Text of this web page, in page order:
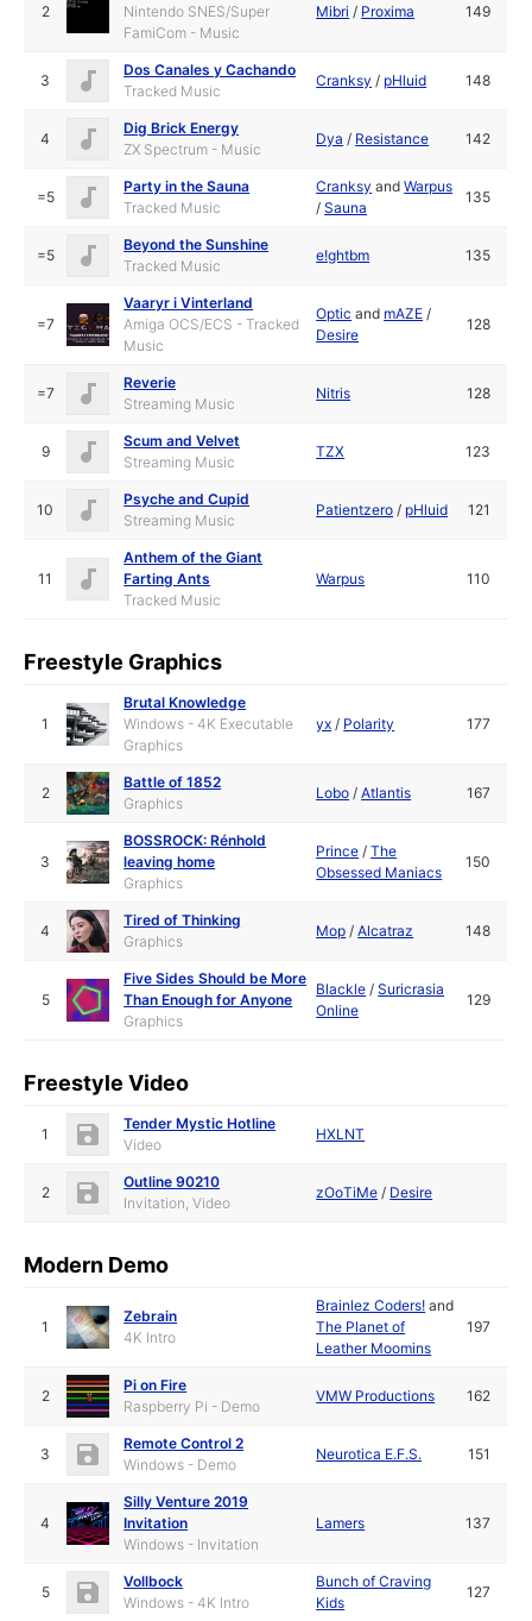
2
Nintendo SNES/Super
FamiCom - Music
Mibri / Proxima 149
3
Dos Canales y Cachando
Tracked Music
Cranksy / pHluid 148
4
Dig Brick Energy
ZX Spectrum - Music
Dya / Resistance 142
=5
Party in the Sauna
Tracked Music
Cranksy andWarpus
/Sauna
135
=5
Beyond the Sunshine
Tracked Music
e!ghtbm 135
=7
Vaaryr i Vinterland
Amiga OCS/ECS - Tracked
Music
Optic and mAZE /
Desire
128
=7
Reverie
Streaming Music
Nitris 128
9
Scum and Velvet
Streaming Music
TZX 123
10
Psyche and Cupid
Streaming Music
Patientzero / pHluid 121
11
Anthem of the Giant
Farting Ants
Tracked Music
Warpus 110
Freestyle Graphics
1
Brutal Knowledge
Windows - 4K Executable
Graphics
yx / Polarity 177
2
Battle of 1852
Graphics
Lobo /Atlantis 167
3
BOSSROCK: Rénhold
leaving home
Graphics
Prince /The
Obsessed Maniacs
150
4
Tired of Thinking
Graphics
Mop /Alcatraz 148
5
Five Sides Should be More
Than Enough for Anyone
Graphics
Blackle /Suricrasia
Online
129
Freestyle Video
1
Tender Mystic Hotline
Video
HXLNT
2
Outline 90210
Invitation, Video
zOoTiMe / Desire
Modern Demo
1
Zebrain
4K Intro
Brainlez Coders! and
The Planet of
Leather Moomins
197
2
Pi on Fire
Raspberry Pi - Demo
VMW Productions 162
3
Remote Control 2
Windows - Demo
Neurotica E.F.S. 151
4
Silly Venture 2019
Invitation
Windows - Invitation
Lamers 137
5
Vollbock
Windows - 4K Intro
Bunch of Craving
Kids
127